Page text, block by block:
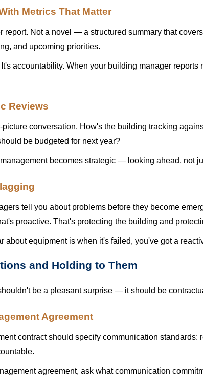
Metrics That Matter
report. Not a novel — a structured summary that
and upcoming priorities.
accountability. When your building manager
Reviews
picture conversation. How's the building tracking
be budgeted for next year?
becomes strategic — looking ahead, not
tell you about problems before they become
proactive. That's protecting the building and
about equipment is when it's failed, you've got a
and Holding to Them
be a pleasant surprise — it should be
Agreement
contract should specify communication
agreement, ask what communication